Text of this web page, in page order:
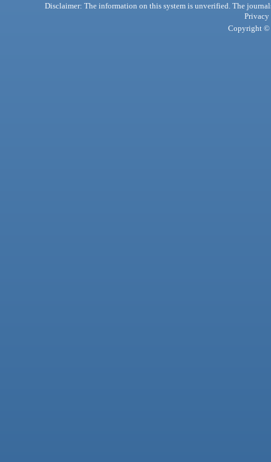
Disclaimer: The information on this system is unverified. The
Privacy
Copyright ©